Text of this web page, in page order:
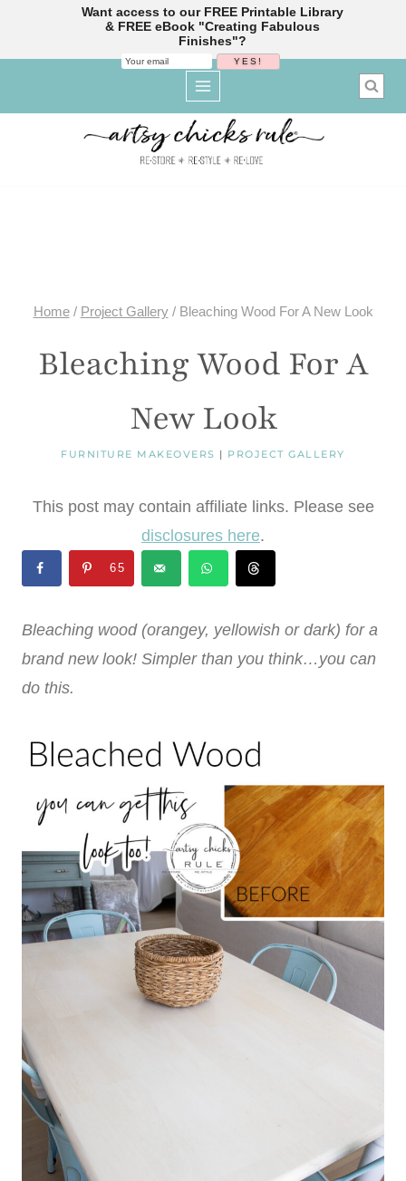
Home / Project Gallery / Bleaching Wood For A New Look
Bleaching Wood For A
New Look
FURNITURE MAKEOVERS | PROJECT GALLERY
This post may contain affiliate links. Please see
disclosures here.
65
Bleaching wood (orangey, yellowish or dark) for a
brand new look! Simpler than you think…you can
do this.
Want access to our FREE Printable Library
& FREE eBook "Creating Fabulous
Finishes"?